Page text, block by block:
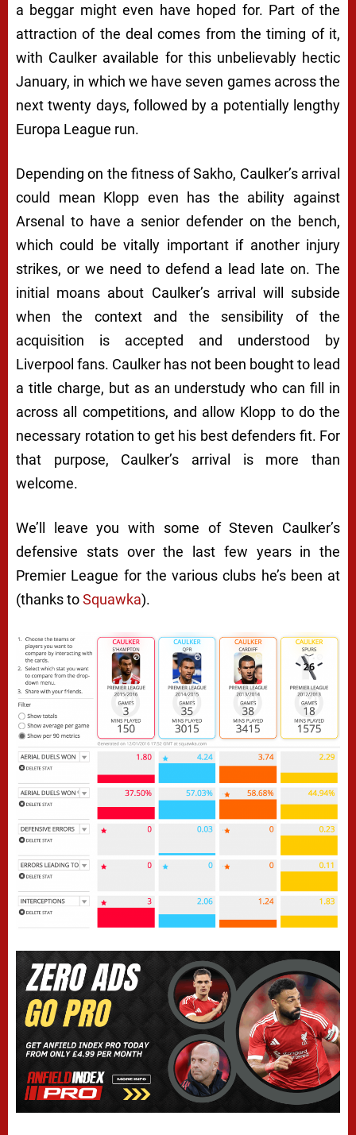
a beggar might even have hoped for. Part of the
attraction of the deal comes from the timing of it,
with Caulker available for this unbelievably hectic
January, in which we have seven games across the
next twenty days, followed by a potentially lengthy
Europa League run.
Depending on the fitness of Sakho, Caulker’s arrival
could mean Klopp even has the ability against
Arsenal to have a senior defender on the bench,
which could be vitally important if another injury
strikes, or we need to defend a lead late on. The
initial moans about Caulker’s arrival will subside
when the context and the sensibility of the
acquisition is accepted and understood by
Liverpool fans. Caulker has not been bought to lead
a title charge, but as an understudy who can fill in
across all competitions, and allow Klopp to do the
necessary rotation to get his best defenders fit. For
that purpose, Caulker’s arrival is more than
welcome.
We’ll leave you with some of Steven Caulker’s
defensive stats over the last few years in the
Premier League for the various clubs he’s been at
(thanks toSquawka).